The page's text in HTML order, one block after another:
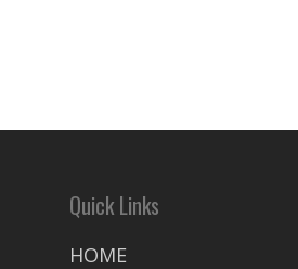
Quick Links
HOME